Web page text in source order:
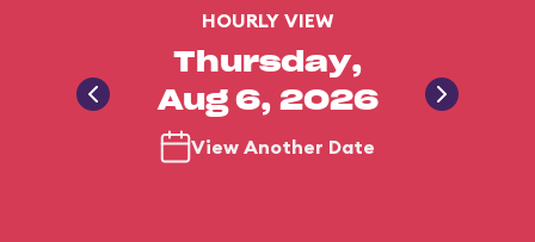
HOURLY VIEW
Thursday,
Aug 6, 2026
View Another Date